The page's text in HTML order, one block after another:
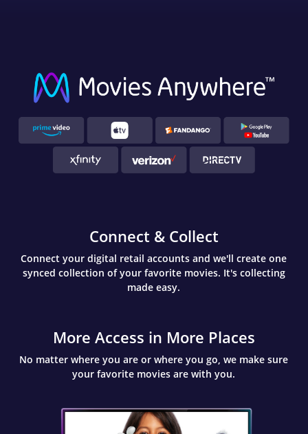
Connect & Collect
Connect your digital retail accounts and we'll create one
synced collection of your favorite movies. It's collecting
made easy.
More Access in More Places
No matter where you are or where you go, we make sure
your favorite movies are with you.